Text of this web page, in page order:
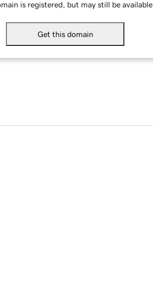
is registered, but may still be available.
Get this domain